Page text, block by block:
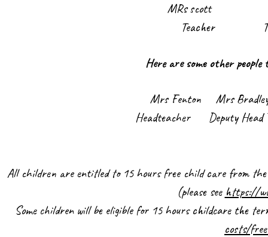
MRs scott
Teacher
Here are some other
Mrs Fenton Mrs
Headteacher Deputy Head
All children are entitled to 15 hours free child care from
(please see https://
Some children will be eligible for 15 hours childcare the
costs/